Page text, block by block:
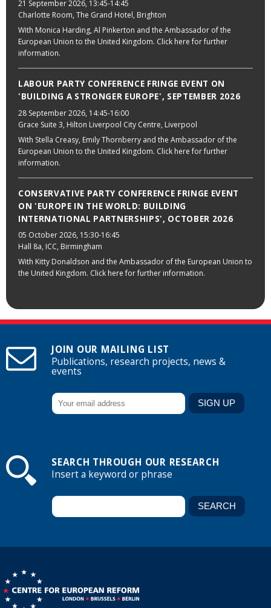
21 September 2026, 13:45-14:45
Charlotte Room, The Grand Hotel, Brighton
With Monica Harding, Al Pinkerton and the Ambassador of the
European Union to the United Kingdom. Click here for further
information.
LABOUR PARTY CONFERENCE FRINGE EVENT ON
'BUILDING A STRONGER EUROPE', SEPTEMBER 2026
28 September 2026, 14:45-16:00
Grace Suite 3, Hilton Liverpool City Centre, Liverpool
With Stella Creasy, Emily Thornberry and the Ambassador of the
European Union to the United Kingdom. Click here for further
information.
CONSERVATIVE PARTY CONFERENCE FRINGE EVENT
ON 'EUROPE IN THE WORLD: BUILDING
INTERNATIONAL PARTNERSHIPS', OCTOBER 2026
05 October 2026, 15:30-16:45
Hall 8a, ICC, Birmingham
With Kitty Donaldson and the Ambassador of the European Union to
the United Kingdom. Click here for further information.
JOIN OUR MAILING LIST
Publications, research projects, news &
events
SEARCH THROUGH OUR RESEARCH
Insert a keyword or phrase